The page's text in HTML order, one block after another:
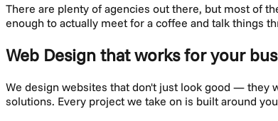
There are plenty of agencies out there, but most of
enough to actually meet for a coffee and talk things
Web Design that works for your
We design websites that don't just look good — they
solutions. Every project we take on is built around